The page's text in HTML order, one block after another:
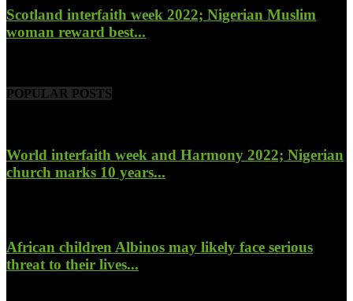
Scotland interfaith week 2022; Nigerian Muslim
woman reward best...
POPULAR POSTS
World interfaith week and Harmony 2022; Nigerian
church marks 10 years...
African children Albinos may likely face serious
threat to their lives...